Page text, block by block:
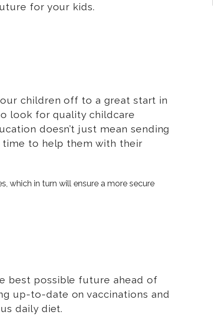
for your kids.
children off to a great start in
look for quality childcare
doesn’t just mean sending
to help them with their
, which in turn will ensure a more secure
best possible future ahead of
up-to-date on vaccinations and
daily diet.